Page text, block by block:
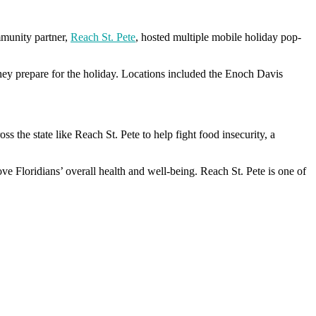
partner, Reach St. Pete, hosted multiple mobile holiday pop-
prepare for the holiday. Locations included the Enoch Davis
the state like Reach St. Pete to help fight food insecurity, a
Floridians’ overall health and well-being. Reach St. Pete is one of